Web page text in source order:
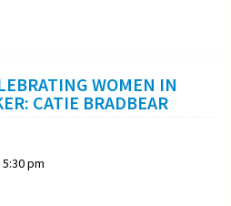
WOMEN IN
CATIE BRADBEAR
pm